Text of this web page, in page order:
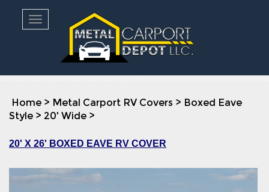
Toggle navigation
Home > Metal Carport RV Covers > Boxed Eave
Style > 20' Wide >
20' X 26' BOXED EAVE RV COVER